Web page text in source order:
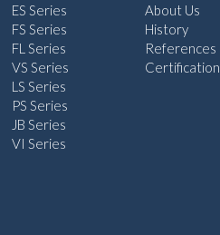
ES Series
FS Series
FL Series
VS Series
LS Series
PS Series
JB Series
VI Series
About Us
History
References
Certification